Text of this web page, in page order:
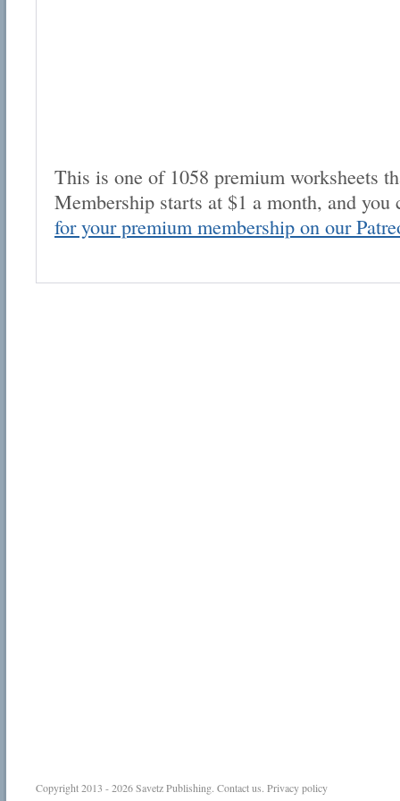
This is one of 1058 premium worksheets
Membership starts at $1 a month, and
for your premium membership on our
Copyright 2013 - 2026Savetz Publishing. Contact us. Privacy policy